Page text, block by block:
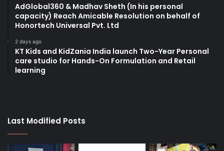
AdGlobal360 & Madhav Sheth (In his personal
capacity) Reach Amicable Resolution on behalf of
Honortech Universal Pvt. Ltd
2 days ago
KT Kids and KidZania India launch Two-Year Personal
care studio for Hands-On Formulation and Retail
learning
Last Modified Posts